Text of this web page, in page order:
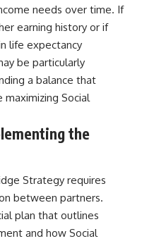
needs over time. If
earning history or if
life expectancy
be particularly
a balance that
Social
the
Strategy requires
between partners.
plan that outlines
and how Social